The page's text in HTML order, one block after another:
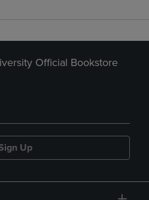
Official Bookstore
Up